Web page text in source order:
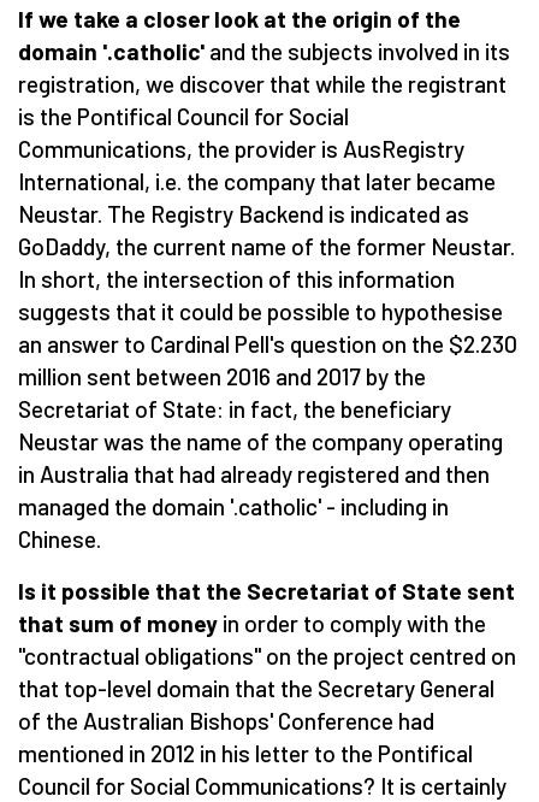
If we take a closer look at the origin of the
domain '.catholic' and the subjects involved in its
registration, we discover that while the registrant
is the Pontifical Council for Social
Communications, the provider is AusRegistry
International, i.e. the company that later became
Neustar. The Registry Backend is indicated as
GoDaddy, the current name of the former Neustar.
In short, the intersection of this information
suggests that it could be possible to hypothesise
an answer to Cardinal Pell's question on the $2.230
million sent between 2016 and 2017 by the
Secretariat of State: in fact, the beneficiary
Neustar was the name of the company operating
in Australia that had already registered and then
managed the domain '.catholic' - including in
Chinese.
Is it possible that the Secretariat of State sent
that sum of money in order to comply with the
"contractual obligations" on the project centred on
that top-level domain that the Secretary General
of the Australian Bishops' Conference had
mentioned in 2012 in his letter to the Pontifical
Council for Social Communications? It is certainly